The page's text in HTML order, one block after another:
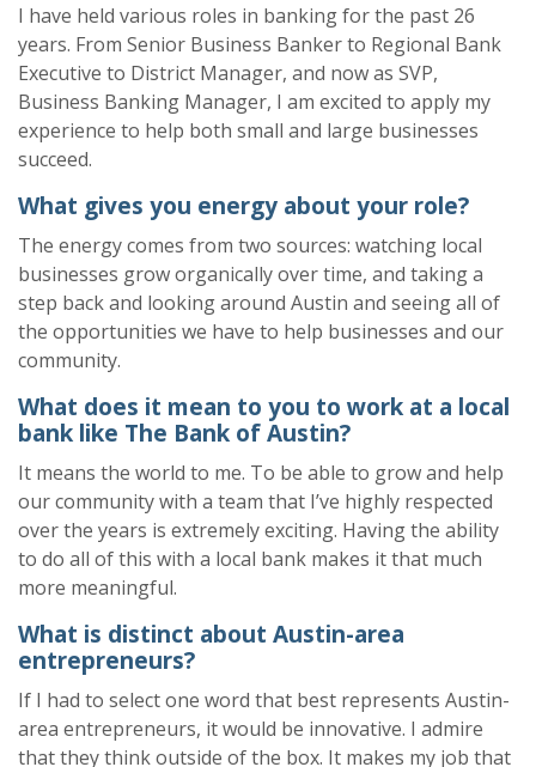
I have held various roles in banking for the past 26
years. From Senior Business Bankerto Regional Bank
Executive to District Manager, and now as SVP,
Business Banking Manager, I am excited to apply my
experience to help both small and large businesses
succeed.
What gives you energy about your role?
The energy comes from two sources: watching local
businesses grow organically over time, and taking a
step back and looking around Austin and seeingall of
the opportunities we have to help businesses and our
community.
What does it mean to you to work at a local
bank like The Bank of Austin?
It means the world to me. To be able to grow and help
our community with a team that I’ve highly respected
over the years is extremely exciting. Having the ability
to do all of this with a local bank makes it that much
more meaningful.
What is distinct about Austin-area
entrepreneurs?
If I had to select one word that best represents Austin-
area entrepreneurs, it would be innovative. I admire
that they think outside of the box. It makes my job that